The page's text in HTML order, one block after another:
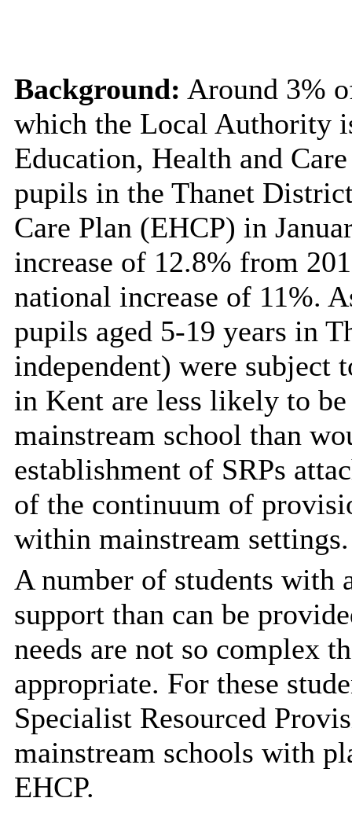
Background: Around 3%
which the Local Authority
Education, Health and
pupils in the Thanet
Care Plan (EHCP) in
increase of 12.8% from
national increase of 11%.
pupils aged 5-19 years in
independent) were subject
in Kent are less likely to
mainstream school than
establishment of SRPs
of the continuum of
within mainstream settings.
A number of students with
support than can be
needs are not so complex
appropriate. For these
Specialist Resourced
mainstream schools with
EHCP.